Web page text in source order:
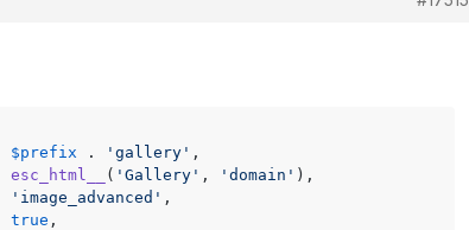
$prefix . 'gallery' ,
esc_html__ ( 'Gallery' , 'domain' ),
'image_advanced' ,
true ,